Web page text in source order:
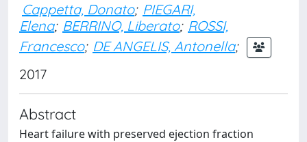
Cappetta, Donato; PIEGARI,
Elena; BERRINO, Liberato; ROSSI,
Francesco; DE ANGELIS, Antonella;
2017
Abstract
Heart failure with preserved ejection fraction